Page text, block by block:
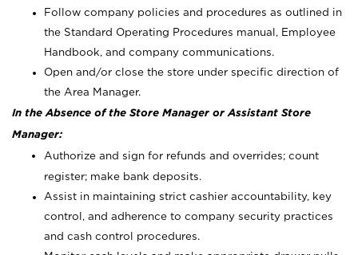
Follow company policies and procedures as outlined in
the Standard Operating Procedures manual, Employee
Handbook, and company communications.
Open and/or close the store under specific direction of
the Area Manager.
In the Absence of the Store Manager or Assistant Store
Manager:
Authorize and sign for refunds and overrides; count
register; make bank deposits.
Assist in maintaining strict cashier accountability, key
control, and adherence to company security practices
and cash control procedures.